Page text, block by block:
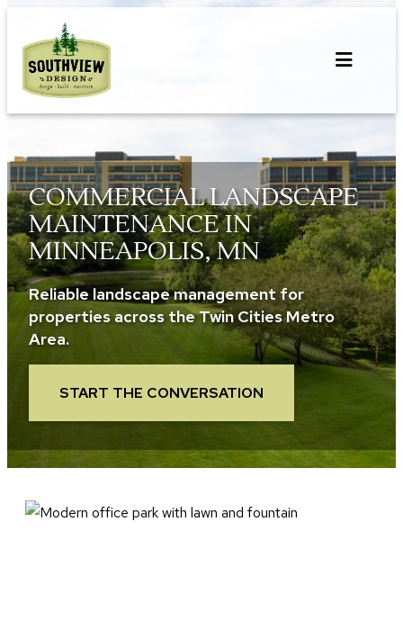
content
COMMERCIAL LANDSCAPE
MAINTENANCE IN
MINNEAPOLIS, MN
Reliable landscape management for
properties across the Twin Cities Metro
Area.
START THE CONVERSATION